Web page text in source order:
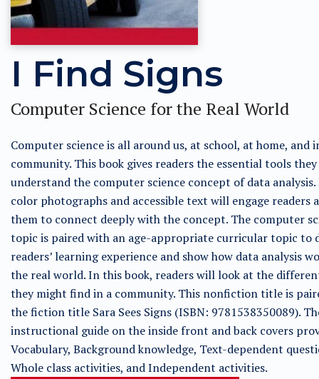
I Find Signs
Computer Science for the Real World
Computer science is all around us, at school, at home, and
community. This book gives readers the essential tools
understand the computer science concept of data
color photographs and accessible text will engage readers
them to connect deeply with the concept. The computer
topic is paired with an age-appropriate curricular topic to
readers’ learning experience and show how data analysis
the real world. In this book, readers will look at the
they might find in a community. This nonfiction title is
the fiction title Sara Sees Signs (ISBN: 9781538350089).
instructional guide on the inside front and back covers
Vocabulary, Background knowledge, Text-dependent
Whole class activities, and Independent activities.